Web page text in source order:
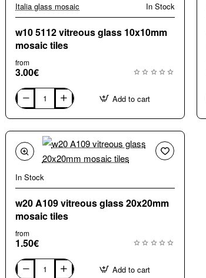
Italia glass mosaic In Stock
w10 5112 vitreous glass 10x10mm
mosaic tiles
from
3.00€
w10
5112
vitreous
glass
10x10mm
mosaic
tiles
Add to cart
In Stock
w20 A109 vitreous glass 20x20mm
mosaic tiles
from
1.50€
w20
Add to cart